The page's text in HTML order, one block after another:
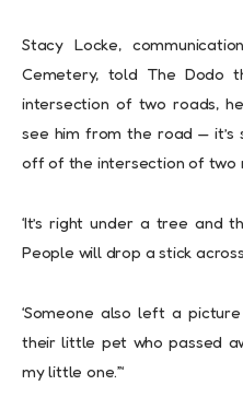
Stacy Locke,
Cemetery, told The Dodo
intersection of two roads,
see him from the road —
off of the intersection of two
‘It’s right under a tree and
People will drop a stick
‘Someone also left a
their little pet who passed
my little one.”‘